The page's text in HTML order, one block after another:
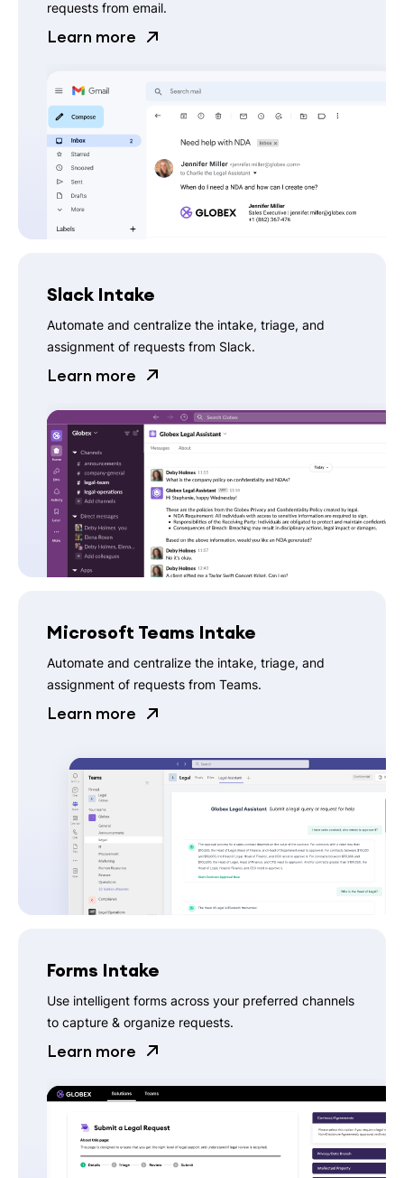
requests from email.
Learn more
Slack Intake
Automate and centralize the intake, triage, and
assignment of requests from Slack.
Learn more
Microsoft Teams Intake
Automate and centralize the intake, triage, and
assignment of requests from Teams.
Learn more
Forms Intake
Use intelligent forms across your preferred channels
to capture & organize requests.
Learn more